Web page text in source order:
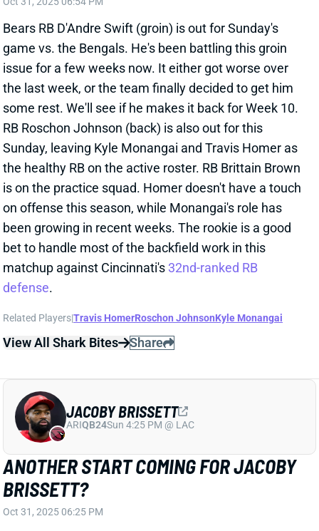
been growing in recent weeks. The rookie is a good
bet to handle most of the backfield work in this
matchup against Cincinnati's32nd-ranked RB
defense.
Related Players | Travis Homer Roschon Johnson Kyle Monangai
View All Shark Bites Share
ANOTHER START COMING FOR JACOBY
BRISSETT?
Oct 31, 2025 06:25 PM
Cardinals QB Kyler Murray (foot) was on the field for
the start of Friday's practice, but QB Jacoby Brissett
ESPN's Josh Weinfuss. HC Johnathan Gannon
expressed optimism about Murray's Week 9 status
on Thursday morning, but Murray was limited in
practice later that day. It's now looking like Brissett
will get another start on Monday night vs. Dallas.
Brissett played well in two starts prior to the
Cardinals' bye, throwing for 599 yards, four TDs, and
one INT on 7.5 yards per attempt. He's at least a
JACOBY BRISSETT
ARIQB24Sun 4:25 PM @ LAC